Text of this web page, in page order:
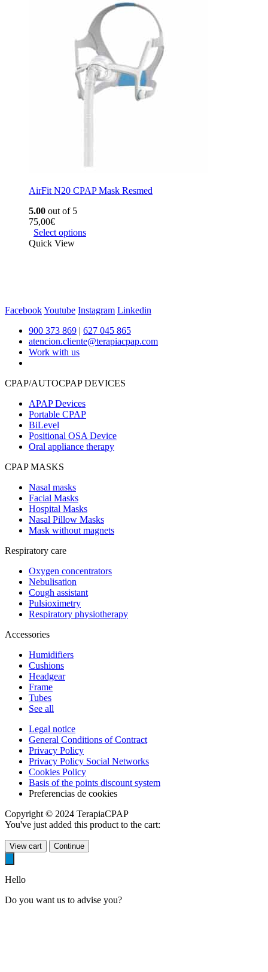
AirFit N20 CPAP Mask Resmed
5.00 out of 5
75,00€
Select options
Quick View
FacebookYoutube Instagram Linkedin
900 373 869 | 627 045 865
atencion.cliente@terapiacpap.com
Work with us
CPAP/AUTOCPAP DEVICES
APAP Devices
Portable CPAP
BiLevel
Positional OSA Device
Oral appliance therapy
CPAP MASKS
Nasal masks
Facial Masks
Hospital Masks
Nasal Pillow Masks
Mask without magnets
Respiratory care
Oxygen concentrators
Nebulisation
Cough assistant
Pulsioximetry
Respiratory physiotherapy
Accessories
Humidifiers
Cushions
Headgear
Frame
Tubes
See all
Legal notice
General Conditions of Contract
Privacy Policy
Privacy Policy Social Networks
Cookies Policy
Basis of the points discount system
Preferencias de cookies
Copyright © 2024 TerapiaCPAP
You've just added this product to the cart:
View cart Continue
Hello
Do you want us to advise you?